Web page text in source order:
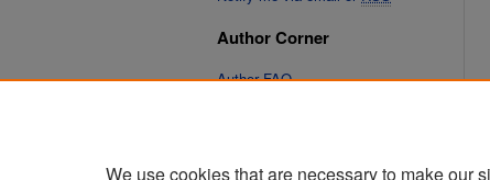
Author Corner
Author FAQ
We use cookies that are necessary to make our